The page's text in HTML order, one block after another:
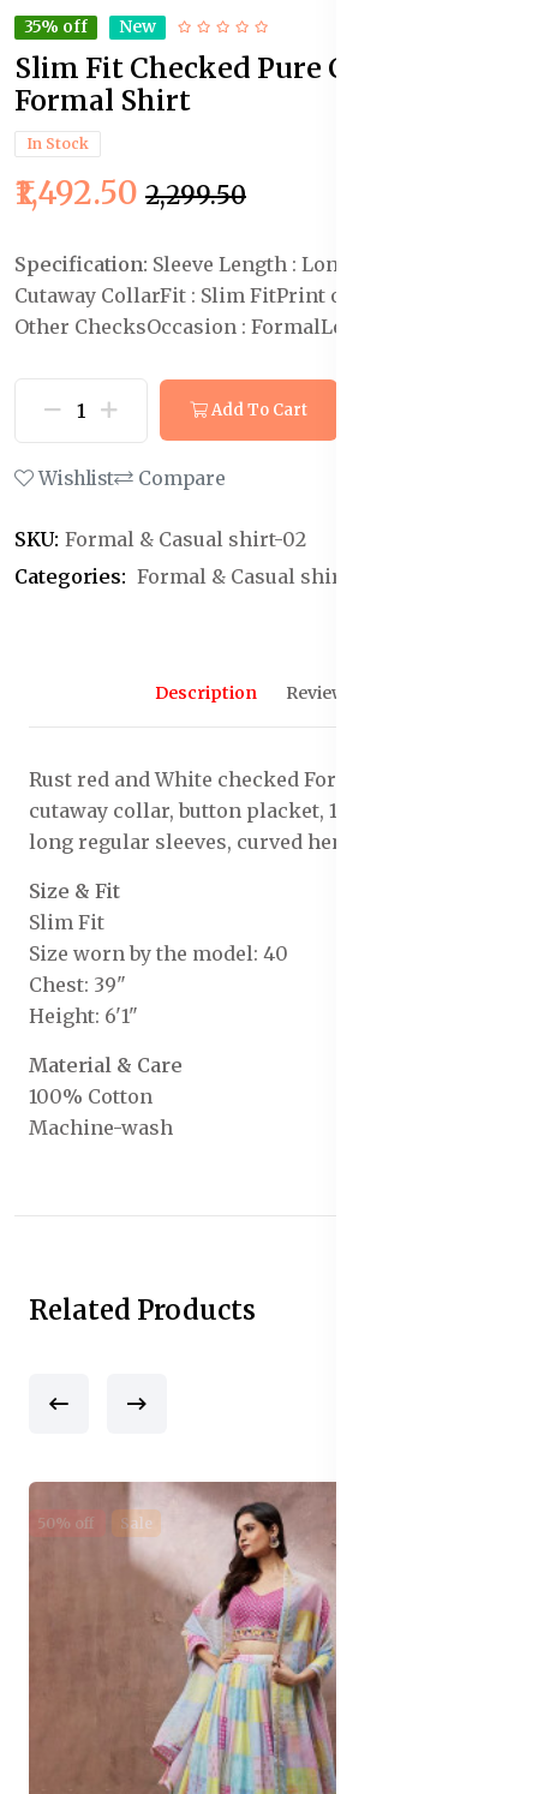
35% off New
Slim Fit Checked Pure Cotton
Formal Shirt
In Stock
₹1,492.50 ₹2,299.50
Specification: Sleeve Length : Long Sleeves
Cutaway CollarFit : Slim FitPrint or Pattern Type :
Other ChecksOccasion : FormalLength : Regular
Add To Cart
Wishlist Compare
SKU: Formal & Casual shirt-02
Categories: Formal & Casual shirt
Description Reviews (0)
Rust red and White checked Formal shirt, has a
cutaway collar, button placket, 1 patch pocket,
long regular sleeves, curved hem
Size & Fit
Slim Fit
Size worn by the model: 40
Chest: 39"
Height: 6'1"
Material & Care
100% Cotton
Machine-wash
Related Products
50% off Sale